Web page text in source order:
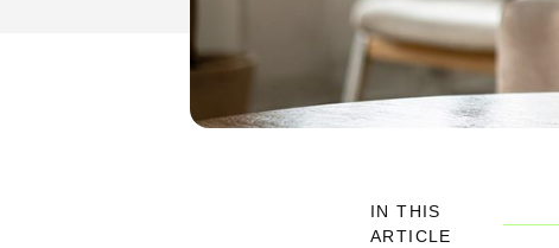
IN THIS
ARTICLE